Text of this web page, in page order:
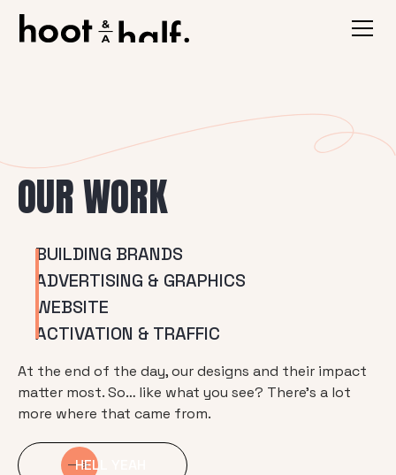
OUR WORK
BUILDING BRANDS
ADVERTISING & GRAPHICS
WEBSITE
ACTIVATION & TRAFFIC
At the end of the day, our designs and their impact
matter most. So… like what you see? There’s a lot
more where that came from.
HELL YEAH